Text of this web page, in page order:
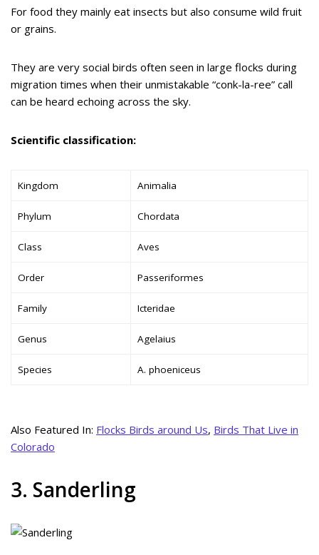
For food they mainly eat insects but also consume wild fruit
or grains.
They are very social birds often seen in large flocks during
migration times when their unmistakable “conk-la-ree” call
can be heard echoing across the sky.
Scientific classification:
Kingdom Animalia
Phylum Chordata
Class Aves
Order Passeriformes
Family Icteridae
Genus Agelaius
Species A. phoeniceus
Also Featured In: Flocks Birds around Us, Birds That Live in
Colorado
3. Sanderling